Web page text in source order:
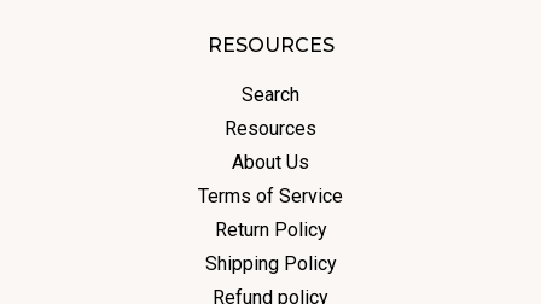
RESOURCES
Search
Resources
About Us
Terms of Service
Return Policy
Shipping Policy
Refund policy